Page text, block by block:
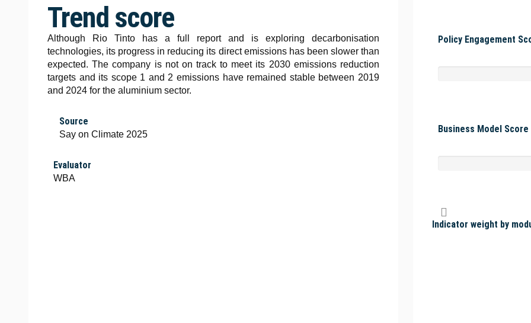
Trend score
Although Rio Tinto has a full report and is exploring decarbonisation
technologies, its progress in reducing its direct emissions has been slower than
expected. The company is not on track to meet its 2030 emissions reduction
targets and its scope 1 and 2 emissions have remained stable between 2019
and 2024 for the aluminium sector.
Source
Say on Climate 2025
Evaluator
WBA
Policy Engagement
Business Model Score
Indicator weight by